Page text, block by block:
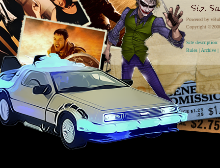
Powered by
Copyright
Site
Rules | Archive |